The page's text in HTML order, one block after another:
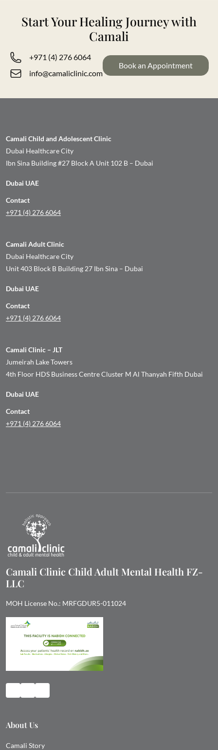
Start Your Healing Journey with
Camali
+971 (4) 276 6064
info@camaliclinic.com
Book an Appointment
Camali Child and Adolescent Clinic
Dubai Healthcare City
Ibn Sina Building #27 Block A Unit 102 B – Dubai
Dubai UAE
Contact
+971 (4) 276 6064
Camali Adult Clinic
Dubai Healthcare City
Unit 403 Block B Building 27 Ibn Sina – Dubai
Dubai UAE
Contact
+971 (4) 276 6064
Camali Clinic – JLT
Jumeirah Lake Towers
4th Floor HDS Business Centre Cluster M Al Thanyah Fifth Dubai
Dubai UAE
Contact
+971 (4) 276 6064
Camali Clinic Child Adult Mental Health FZ-
LLC
MOH License No.: MRFGDUR5-011024
About Us
Camali Story